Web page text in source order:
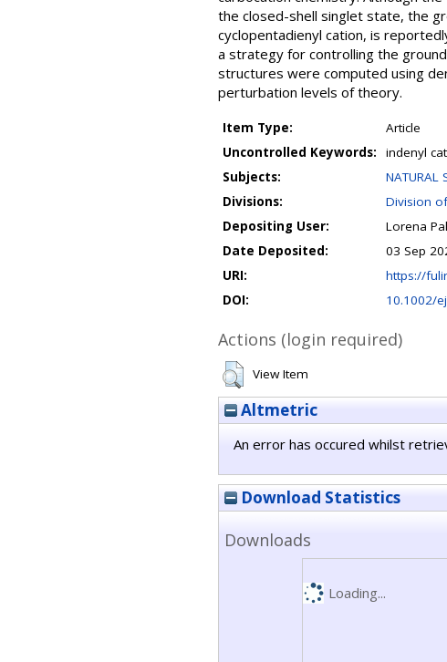
the closed-shell singlet state, the
cyclopentadienyl cation, is
a strategy for controlling the
structures were computed using
perturbation levels of theory.
Item Type:
Article
Uncontrolled Keywords:
indenyl
Subjects:
NATURAL
Divisions:
Division
Depositing User:
Lorena
Date Deposited:
03 Sep
URI:
https://
DOI:
10.1002/
Actions (login required)
View Item
Altmetric
An error has occured whilst
Download Statistics
Downloads
Loading...